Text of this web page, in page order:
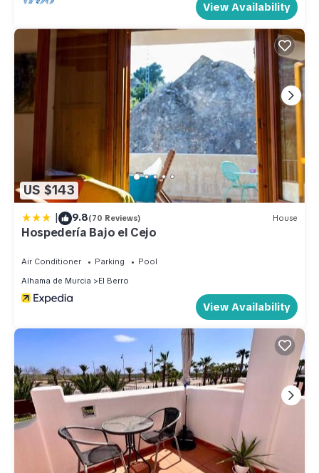
View Availability
US $143
| 9.8(70 Reviews) House
Hospedería Bajo el Cejo
Air Conditioner Parking
Pool
Alhama de Murcia
El Berro
View Availability